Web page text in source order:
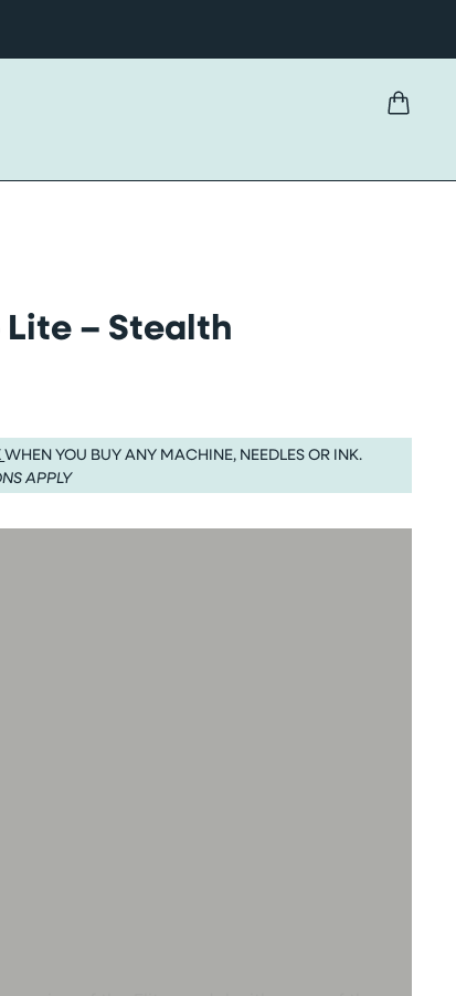
– Stealth
WHEN YOU BUY ANY MACHINE, NEEDLES OR INK.
APPLY